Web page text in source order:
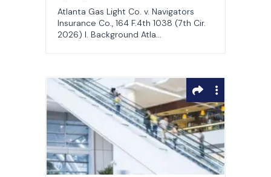
Atlanta Gas Light Co. v. Navigators
Insurance Co., 164 F.4th 1038 (7th Cir.
2026) I. Background Atla...